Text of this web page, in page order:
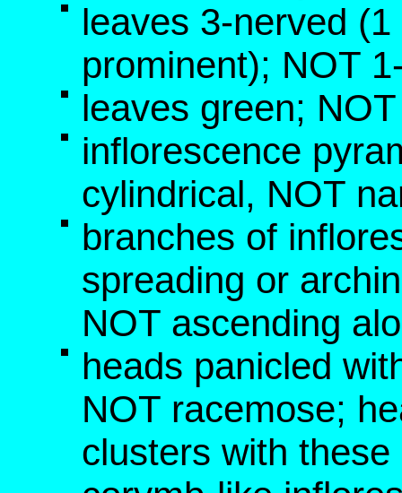
leaves 3-nerved
prominent); NOT
leaves green;
inflorescence
cylindrical, NOT
branches of
spreading or
NOT ascending
heads panicled
NOT racemose;
clusters with